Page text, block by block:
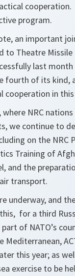
cooperation.
program.
an important
to Theatre Missile
last month
fourth of its kind,
cooperation in this
NRC
we continue to
on the NRC
Training of
and the
transport.
underway, and
for a third
of NATO’s
Mediterranean,
this year; as
exercise to be